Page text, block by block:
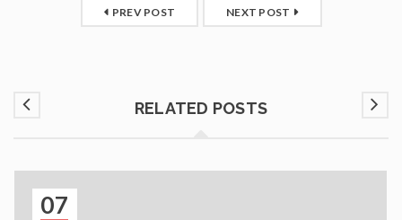
PREV POST NEXT POST
RELATED POSTS
07